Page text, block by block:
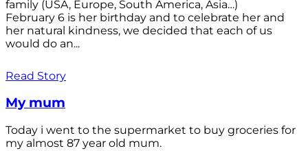
family (USA, Europe, South America, Asia…)
February 6 is her birthday and to celebrate her and
her natural kindness, we decided that each of us
would do an...
Read Story
My mum
Today i went to the supermarket to buy groceries for
my almost 87 year old mum.